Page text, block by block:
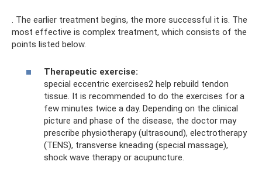
. The earlier treatment begins, the more successful it is. The
most effective is complex treatment, which consists of the
points listed below.
Therapeutic exercise:
special eccentric exercises2 help rebuild tendon
tissue. It is recommended to do the exercises for a
few minutes twice a day. Depending on the clinical
picture and phase of the disease, the doctor may
prescribe physiotherapy (ultrasound), electrotherapy
(TENS), transverse kneading (special massage),
shock wave therapy or acupuncture.